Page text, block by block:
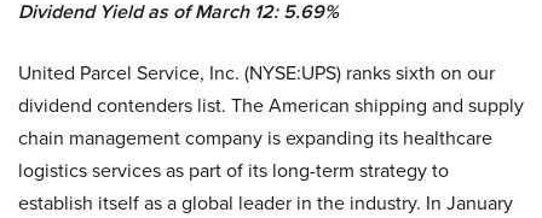
Dividend Yield as of March 12: 5.69%
United Parcel Service, Inc. (NYSE:UPS) ranks sixth on our
dividend contenders list. The American shipping and supply
chain management company is expanding its healthcare
logistics services as part of its long-term strategy to
establish itself as a global leader in the industry. In January